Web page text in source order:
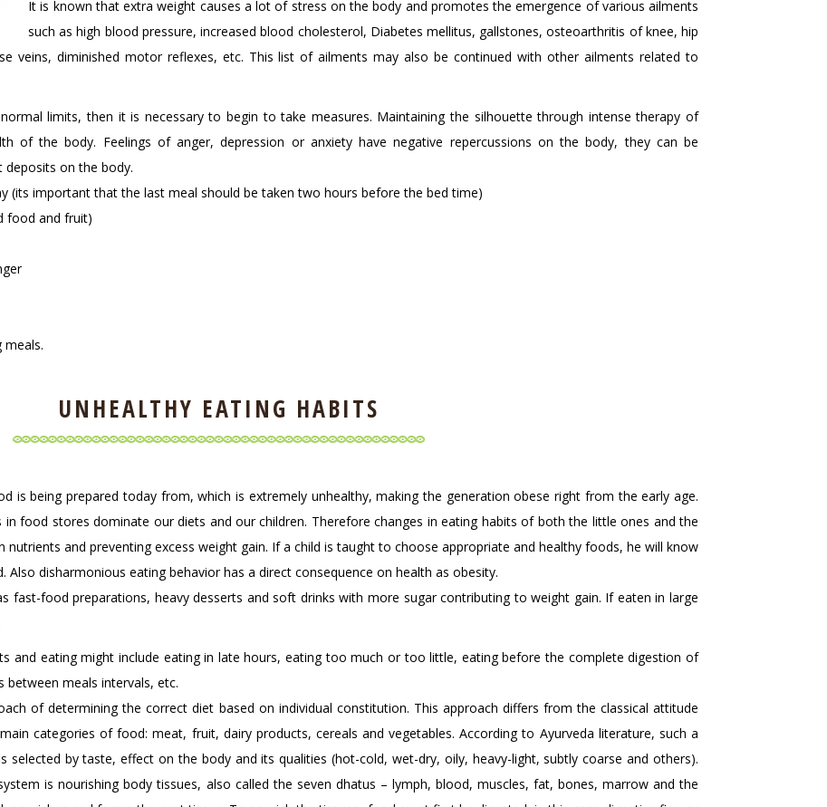
It is known that extra weight causes a lot of stress on the body and promotes the emergence of various ailments
such as high blood pressure, increased blood cholesterol, Diabetes mellitus, gallstones, osteoarthritis of knee, hip
veins, diminished motor reflexes, etc. This list of ailments may also be continued with other ailments related to
limits, then it is necessary to begin to take measures. Maintaining the silhouette through intense therapy of
of the body. Feelings of anger, depression or anxiety have negative repercussions on the body, they can be
on the body.
(its important that the last meal should be taken two hours before the bed time)
food and fruit)
meals.
UNHEALTHY EATING HABITS
is being prepared today from, which is extremely unhealthy, making the generation obese right from the early age.
food stores dominate our diets and our children. Therefore changes in eating habits of both the little ones and the
nutrients and preventing excess weight gain. If a child is taught to choose appropriate and healthy foods, he will know
disharmonious eating behavior has a direct consequence on health as obesity.
fast-food preparations, heavy desserts and soft drinks with more sugar contributing to weight gain. If eaten in large
and eating might include eating in late hours, eating too much or too little, eating before the complete digestion of
between meals intervals, etc.
of determining the correct diet based on individual constitution. This approach differs from the classical attitude
categories of food: meat, fruit, dairy products, cereals and vegetables. According to Ayurveda literature, such a
selected by taste, effect on the body and its qualities (hot-cold, wet-dry, oily, heavy-light, subtly coarse and others).
is nourishing body tissues, also called the seven dhatus – lymph, blood, muscles, fat, bones, marrow and the